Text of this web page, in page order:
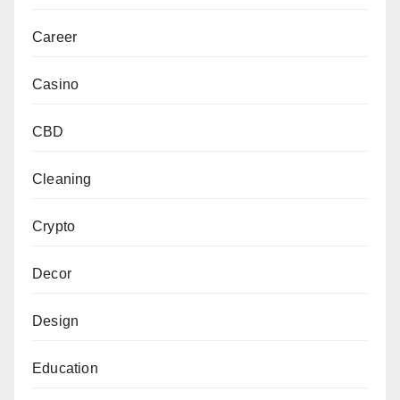
Career
Casino
CBD
Cleaning
Crypto
Decor
Design
Education